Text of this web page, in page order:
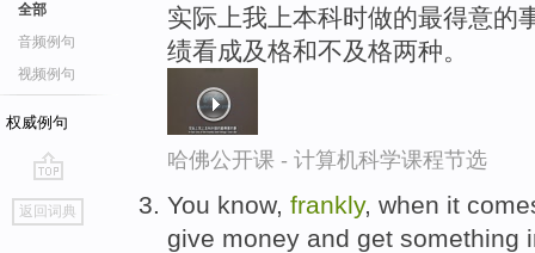
全部
音频例句
视频例句
权威例句
go
top
返回词典
实际上我上本科时做的最得意的
绩看成及格和不及格两种。
哈佛公开课 - 计算机科学课程节选
You know, frankly, when it
give money and get something